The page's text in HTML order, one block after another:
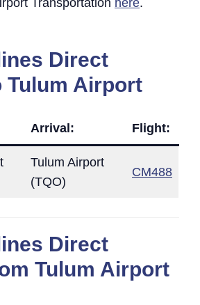
Transportation here.
Direct
Tulum Airport
Arrival: Flight:
Tulum Airport
(TQO)
CM488
Direct
Tulum Airport